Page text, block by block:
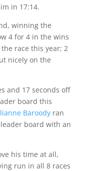
in 17:14.
winning the
4 for 4 in the wins
race this year; 2
nicely on the
and 17 seconds off
board this
Baroodyran
board with an
his time at all,
run in all 8 races